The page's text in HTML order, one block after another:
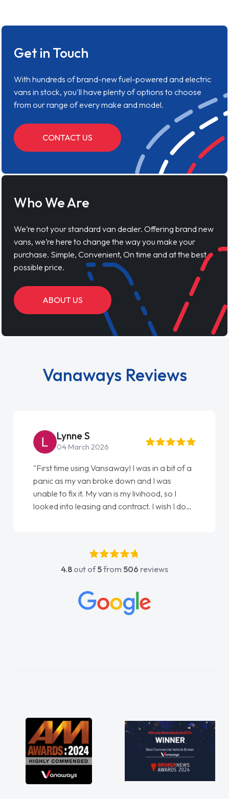
Get in Touch
With hundreds of brand-new fuel-powered and electric
vans in stock, you'll have plenty of options to choose
from our range of every make and model.
CONTACT US
Who We Are
We’re not your standard van dealer. Offering brand new
vans, we’re here to change the way you make your
purchase. Simple, Convenient, On time and at the best
possible price.
ABOUT US
Vanaways Reviews
Lynne S
04 March 2026
"First time using Vansaway! I was in a bit of a
panic as my van broke down and I was
unable to fix it. My van is my livihood, so I
looked into leasing and contract. I wish I done
absolutely fantastic, he went above and
beyond to help me. He was easy to contact
concerns or questions. His knowledge on all
vehicles was impeccable, which made things
great about the perks involved in having a
contract hire as well! Thank you so much for
everything! Highly recommend, vans are just
not how they use to be, so its great to have a
brand new van along with the support of any
engine faults things like that. A huge stress off
4.8 out of5from 506 reviews